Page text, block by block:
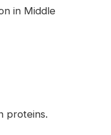
in Middle
proteins.